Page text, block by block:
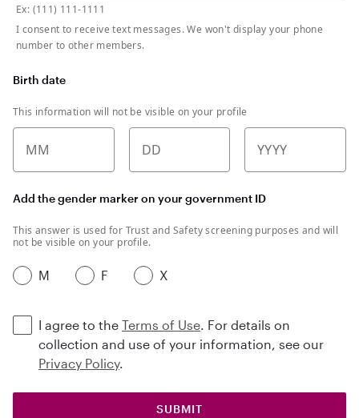
Ex: (111) 111-1111
I consent to receive text messages. We won't display your phone
number to other members.
Birth date
This information will not be visible on your profile
MM DD YYYY
Add the gender marker on your government ID
This answer is used for Trust and Safety screening purposes and will
not be visible on your profile.
M F X
I agree to the Terms of Use. For details on
collection and use of your information, see our
Privacy Policy.
SUBMIT